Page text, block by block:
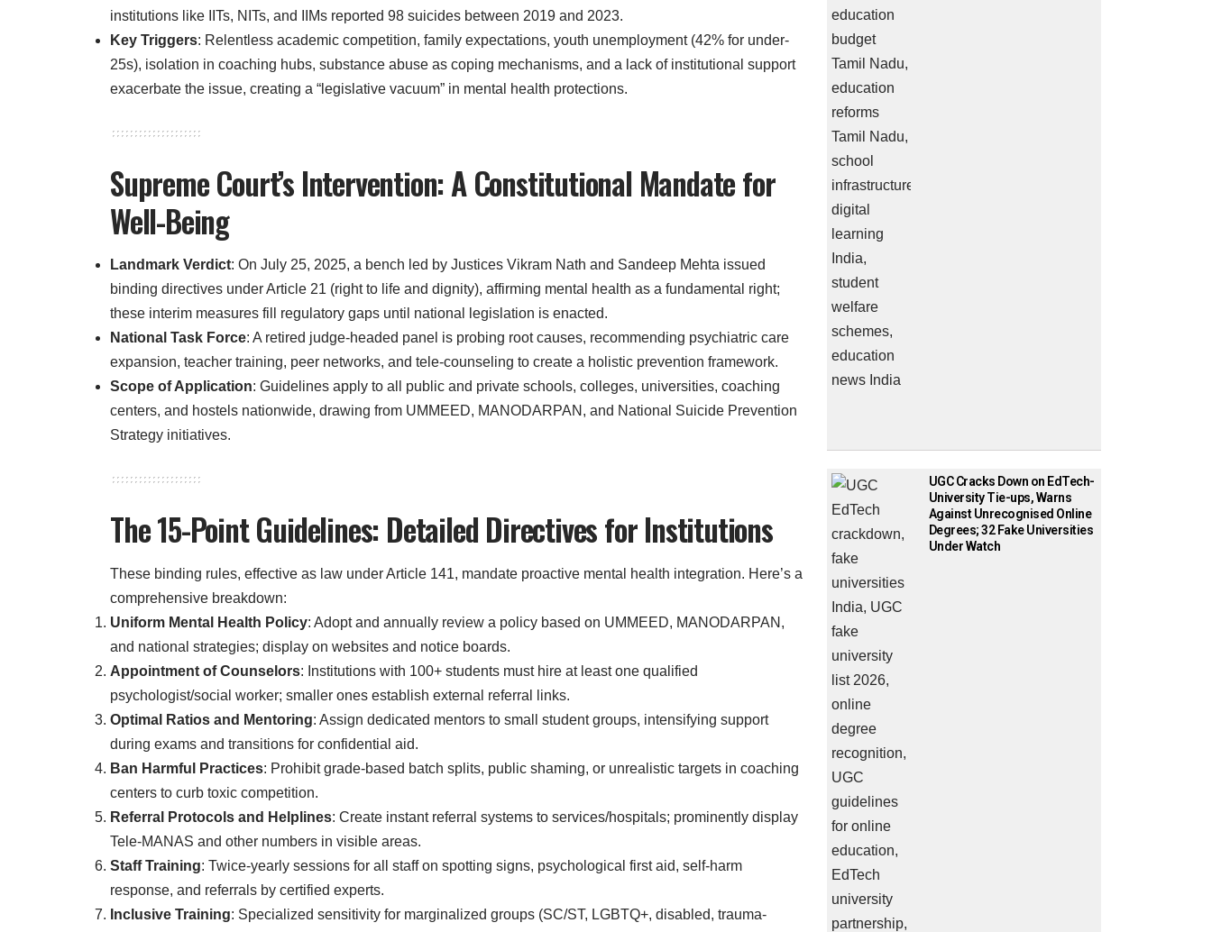
institutions like IITs, NITs, and IIMs reported 98 suicides between 2019 and 2023.
Key Triggers: Relentless academic competition, family expectations, youth unemployment (42% for under-
25s), isolation in coaching hubs, substance abuse as coping mechanisms, and a lack of institutional support
exacerbate the issue, creating a “legislative vacuum” in mental health protections.
Supreme Court’s Intervention: A Constitutional Mandate for
Well-Being
Landmark Verdict: On July 25, 2025, a bench led by Justices Vikram Nath and Sandeep Mehta issued
binding directives under Article 21 (right to life and dignity), affirming mental health as a fundamental right;
these interim measures fill regulatory gaps until national legislation is enacted.
National Task Force: A retired judge-headed panel is probing root causes, recommending psychiatric care
expansion, teacher training, peer networks, and tele-counseling to create a holistic prevention framework.
Scope of Application: Guidelines apply to all public and private schools, colleges, universities, coaching
centers, and hostels nationwide, drawing from UMMEED, MANODARPAN, and National Suicide Prevention
Strategy initiatives.
The 15-Point Guidelines: Detailed Directives for Institutions
These binding rules, effective as law under Article 141, mandate proactive mental health integration. Here’s a
comprehensive breakdown:
Uniform Mental Health Policy: Adopt and annually review a policy based on UMMEED, MANODARPAN,
and national strategies; display on websites and notice boards.
Appointment of Counselors: Institutions with 100+ students must hire at least one qualified
psychologist/social worker; smaller ones establish external referral links.
Optimal Ratios and Mentoring: Assign dedicated mentors to small student groups, intensifying support
during exams and transitions for confidential aid.
Ban Harmful Practices: Prohibit grade-based batch splits, public shaming, or unrealistic targets in coaching
centers to curb toxic competition.
Referral Protocols and Helplines: Create instant referral systems to services/hospitals; prominently display
Tele-MANAS and other numbers in visible areas.
Staff Training: Twice-yearly sessions for all staff on spotting signs, psychological first aid, self-harm
response, and referrals by certified experts.
Inclusive Training: Specialized sensitivity for marginalized groups (SC/ST, LGBTQ+, disabled, trauma-
UGC Cracks Down on EdTech-
University Tie-ups, Warns
Against Unrecognised Online
Degrees; 32 Fake Universities
Under Watch